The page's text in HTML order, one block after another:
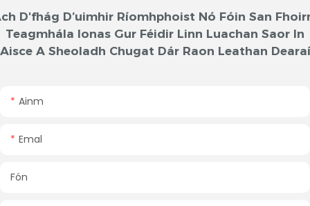
D'fhág D’uimhir Ríomhphoist Nó Fóin San
Teagmhála Ionas Gur Féidir Linn Luachan Saor In
Aisce A Sheoladh Chugat Dár Raon Leathan Dearaí
Ainm
Emal
Fón